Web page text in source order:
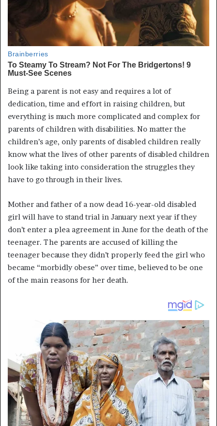
Being a parent is not easy and requires a lot of
dedication, time and effort in raising children, but
everything is much more complicated and complex for
parents of children with disabilities. No matter the
children’s age, only parents of disabled children really
know what the lives of other parents of disabled children
look like taking into consideration the struggles they
have to go through in their lives.
Mother and father of a now dead 16-year-old disabled
girl will have to stand trial in January next year if they
don’t enter a plea agreement in June for the death of the
teenager. The parents are accused of killing the
teenager because they didn’t properly feed the girl who
became “morbidly obese” over time, believed to be one
of the main reasons for her death.